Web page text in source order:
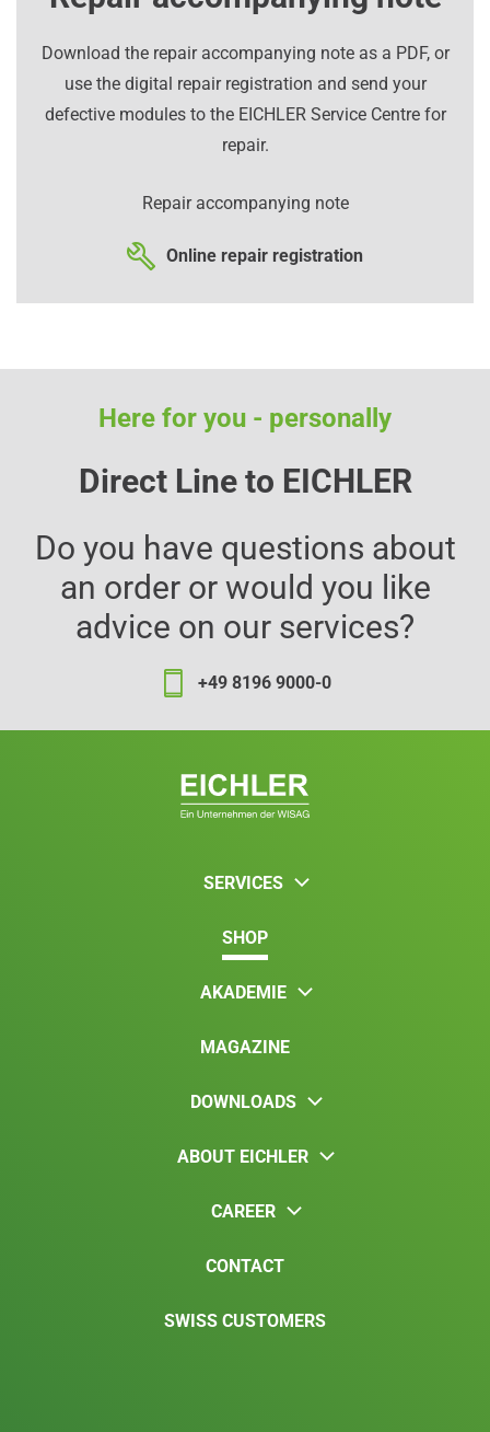
Download the repair accompanying note as a PDF, or
use the digital repair registration and send your
defective modules to the EICHLER Service Centre for
repair.
Repair accompanying note
Online repair registration
Here for you - personally
Direct Line to EICHLER
Do you have questions about
an order or would you like
advice on our services?
+49 8196 9000-0
SERVICES
SHOP
AKADEMIE
MAGAZINE
DOWNLOADS
ABOUT EICHLER
CAREER
CONTACT
SWISS CUSTOMERS